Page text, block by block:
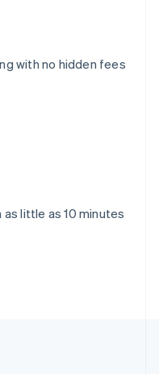
with no hidden fees
as little as 10 minutes